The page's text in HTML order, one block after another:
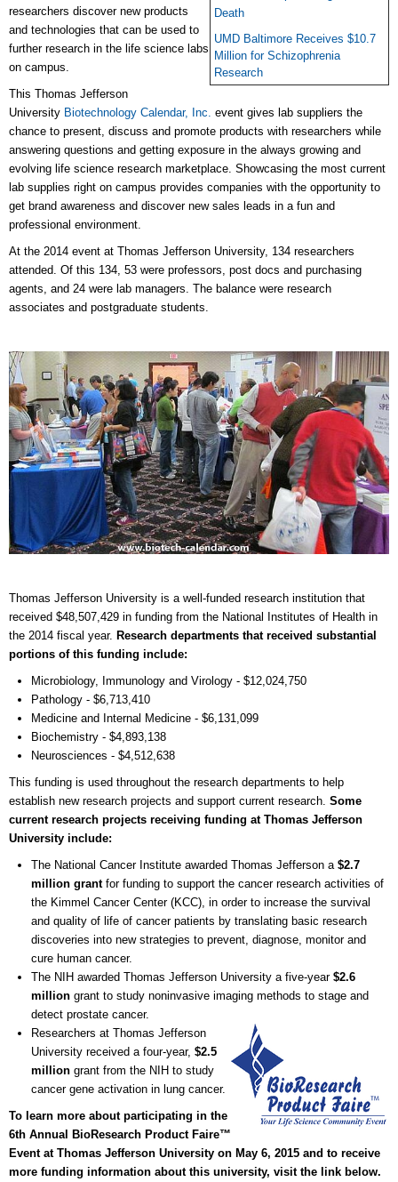
Death
UMD Baltimore Receives $10.7
Million for Schizophrenia
Research
researchers discover new products
and technologies that can be used to
further research in the life science labs
on campus.
This Thomas Jefferson
University Biotechnology Calendar, Inc. event gives lab suppliers the
chance to present, discuss and promote products with researchers while
answering questions and getting exposure in the always growing and
evolving life science research marketplace. Showcasing the most current
lab supplies right on campus provides companies with the opportunity to
get brand awareness and discover new sales leads in a fun and
professional environment.
At the 2014 event at Thomas Jefferson University, 134 researchers
attended. Of this 134, 53 were professors, post docs and purchasing
agents, and 24 were lab managers. The balance were research
associates and postgraduate students.
Thomas Jefferson University is a well-funded research institution that
received $48,507,429 in funding from the National Institutes of Health in
the 2014 fiscal year. Research departments that received substantial
portions of this funding include:
Microbiology, Immunology and Virology - $12,024,750
Pathology - $6,713,410
Medicine and Internal Medicine - $6,131,099
Biochemistry - $4,893,138
Neurosciences - $4,512,638
This funding is used throughout the research departments to help
establish new research projects and support current research. Some
current research projects receiving funding at Thomas Jefferson
University include:
The National Cancer Institute awarded Thomas Jefferson a $2.7
million grantfor funding to support the cancer research activities of
the Kimmel Cancer Center (KCC), in order to increase the survival
and quality of life of cancer patients by translating basic research
discoveries into new strategies to prevent, diagnose, monitor and
cure human cancer.
The NIH awarded Thomas Jefferson University a five-year $2.6
million grant to study noninvasive imaging methods to stage and
detect prostate cancer.
Researchers at Thomas Jefferson
University received a four-year, $2.5
million grant from the NIH to study
cancer gene activation in lung cancer.
To learn more about participating in the
6th Annual BioResearch Product Faire™
Event at Thomas Jefferson University on May 6, 2015 and to receive
more funding information about this university, visit the link below.